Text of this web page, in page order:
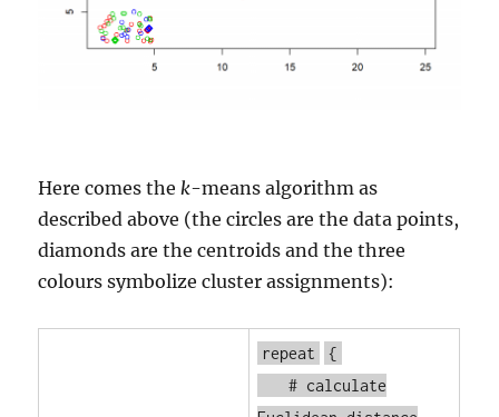
Here comes the k-means algorithm as
described above (the circles are the data points,
diamonds are the centroids and the three
colours symbolize cluster assignments):
repeat
{
# calculate